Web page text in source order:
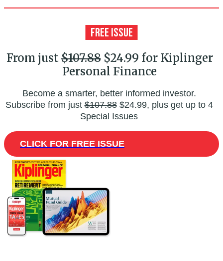
From just$107.88$24.99 for Kiplinger
Personal Finance
Become a smarter, better informed investor.
Subscribe from just$107.88$24.99, plus get up to 4
Special Issues
CLICK FOR FREE ISSUE